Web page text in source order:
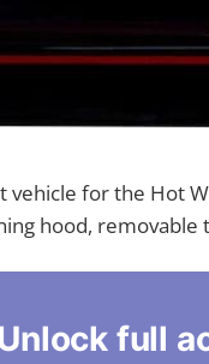
vehicle for the Hot
hood, removable
full